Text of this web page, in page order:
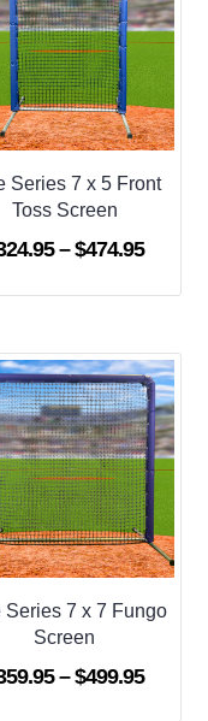
Series 7 x 5 Front
Toss Screen
– $474.95Price
Series 7 x 7 Fungo
Screen
– $499.95Price